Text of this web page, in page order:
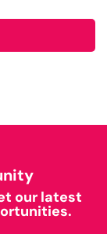
our latest